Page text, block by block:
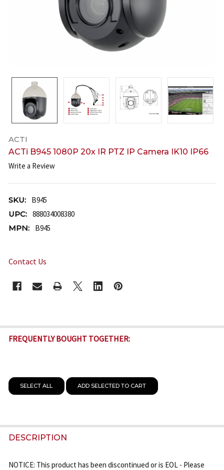
ACTI
ACTi B945 1080P 20x IR PTZ IP Camera IK10 IP66
Write a Review
SKU:
B945
UPC: 888034008380
MPN:
B945
Contact Us
STOCK:
FREQUENTLY BOUGHT TOGETHER:
SELECT ALL ADD SELECTED TO CART
DESCRIPTION
NOTICE: This product has been discontinued or is EOL - Please